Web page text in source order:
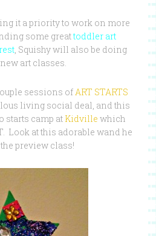
it a priority to work on more
some greattoddler art
, Squishy will also be doing
art classes.
sessions ofART STARTS
living social deal, and this
starts camp at Kidvillewhich
Look at this adorable wand he
preview class!